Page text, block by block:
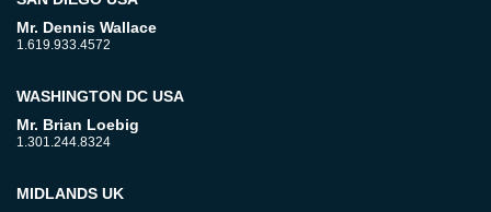
Mr. Dennis Wallace
1.619.933.4572
WASHINGTON DC USA
Mr. Brian Loebig
1.301.244.8324
MIDLANDS UK